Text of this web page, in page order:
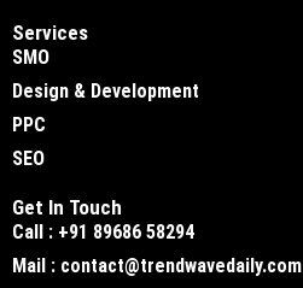
Services
SMO
Design & Development
PPC
SEO
Get In Touch
Call : +91 89686 58294
Mail : contact@trendwavedaily.com